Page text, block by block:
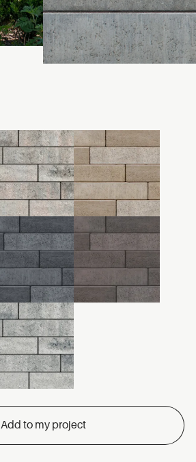
Add to my project